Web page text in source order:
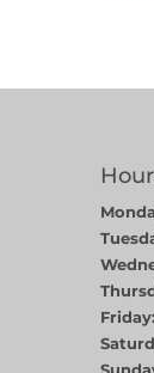
Friday: